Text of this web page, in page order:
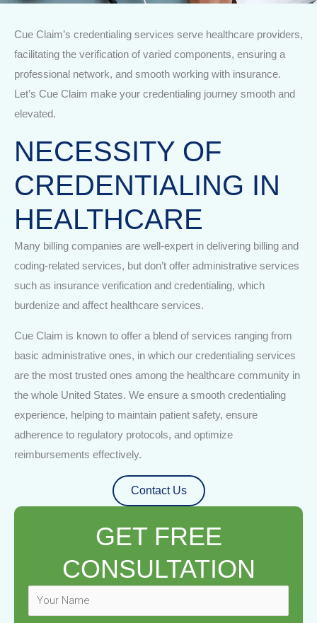
Cue Claim’s credentialing services serve healthcare providers,
facilitating the verification of varied components, ensuring a
professional network, and smooth working with insurance.
Let’s Cue Claim make your credentialing journey smooth and
elevated.
NECESSITY OF
CREDENTIALING IN
HEALTHCARE
Many billing companies are well-expert in delivering billing and
coding-related services, but don’t offer administrative services
such as insurance verification and credentialing, which
burdenize and affect healthcare services.
Cue Claim is known to offer a blend of services ranging from
basic administrative ones, in which our credentialing services
are the most trusted ones among the healthcare community in
the whole United States. We ensure a smooth credentialing
experience, helping to maintain patient safety, ensure
adherence to regulatory protocols, and optimize
reimbursements effectively.
Contact Us
GET FREE
CONSULTATION